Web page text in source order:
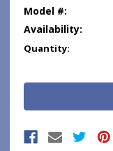
Model #:
Availability:
Current
Quantity: